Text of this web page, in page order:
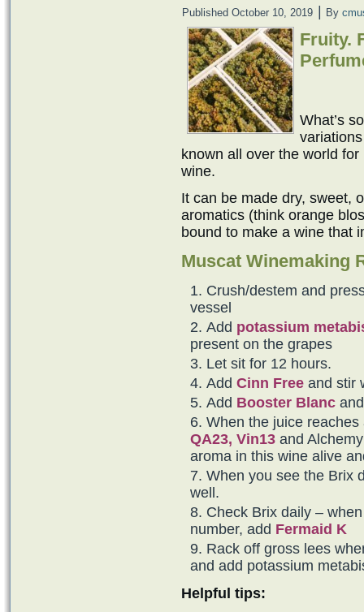
Published October 10, 2019 By
Fruity.
What’s
known all over the world
wine.
It can be made dry, sweet,
aromatics (think orange
bound to make a wine that
Muscat Winemaking
Crush/destem and
vessel
Add potassium
present on the grapes
Let sit for 12 hours.
Add Cinn Free and stir
Add Booster Blanc
When the juice
QA23, Vin13 and
aroma in this wine alive
When you see the Brix
well.
Check Brix daily –
number, add Fermaid K
Rack off gross lees
and add potassium
Helpful tips: